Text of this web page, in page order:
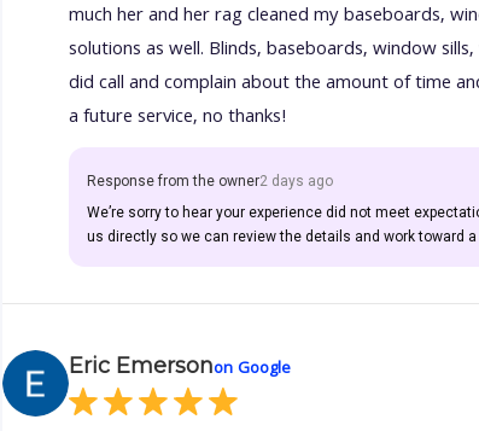
much her and her rag cleaned my baseboards,
solutions as well. Blinds, baseboards, window
did call and complain about the amount of time
a future service, no thanks!
Response from the owner2 days ago
We’re sorry to hear your experience did not meet
us directly so we can review the details and work toward
Eric Emersonon Google